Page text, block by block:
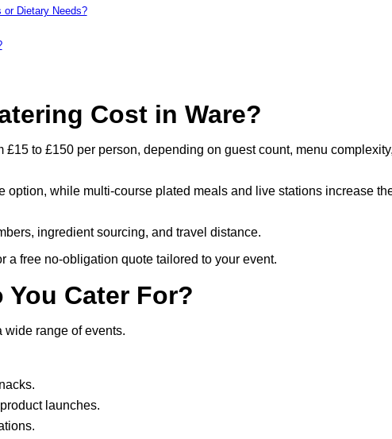
Dietary Needs?
Cost in Ware?
to £150 per person, depending on guest count, menu
option, while multi-course plated meals and live stations increase
ingredient sourcing, and travel distance.
a free no-obligation quote tailored to your event.
Cater For?
wide range of events.
launches.